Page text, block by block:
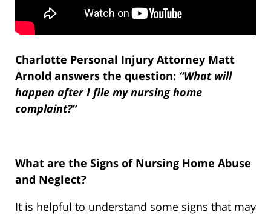
Charlotte Personal Injury Attorney Matt
Arnold answers the question: “What will
happen after I file my nursing home
complaint?”
What are the Signs of Nursing Home Abuse
and Neglect?
It is helpful to understand some signs that may